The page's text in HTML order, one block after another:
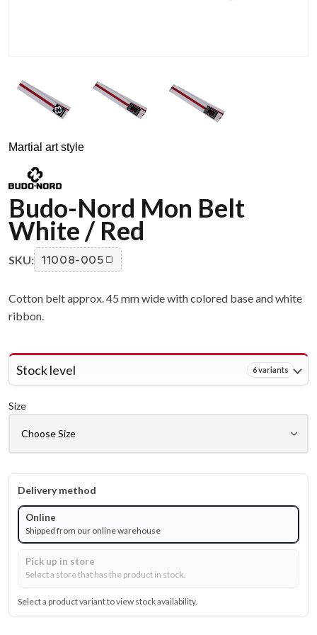
Martial art style
Budo-Nord Mon Belt
White / Red
SKU: 11008-005
Cotton belt approx. 45 mm wide with colored base and white
ribbon.
Stock level 6 variants
Size
Delivery method
Online
Shipped from our online warehouse
Pick up in store
Select a store that has the product in stock.
Select a product variant to view stock availability.